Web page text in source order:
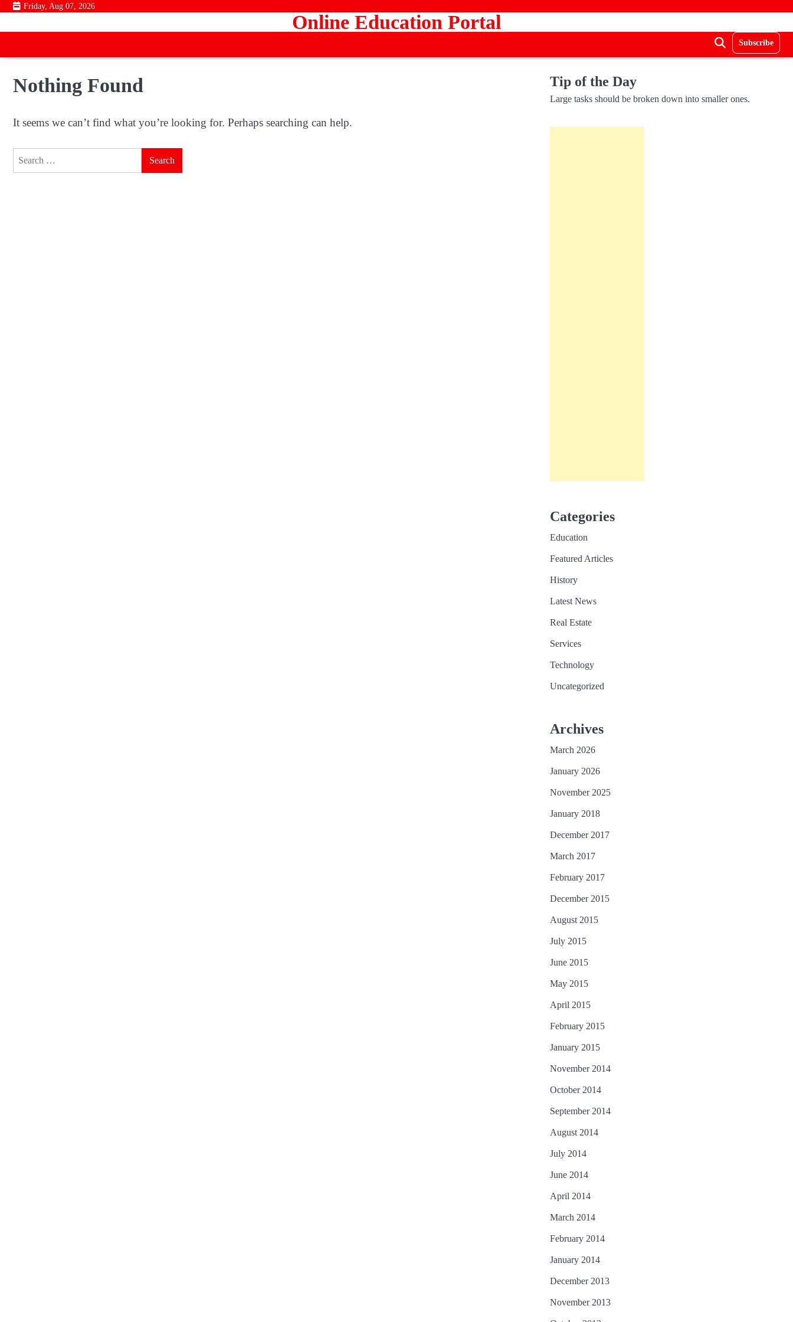
Skip
content
Friday, Aug 07, 2026
Online Education Portal
Subscribe
Nothing Found
It seems we can’t find what you’re looking for. Perhaps searching can help.
Tip of the Day
Large tasks should be broken down into smaller ones.
Categories
Education
Featured Articles
History
Latest News
Real Estate
Services
Technology
Uncategorized
Archives
March 2026
January 2026
November 2025
January 2018
December 2017
March 2017
February 2017
December 2015
August 2015
July 2015
June 2015
May 2015
April 2015
February 2015
January 2015
November 2014
October 2014
September 2014
August 2014
July 2014
June 2014
April 2014
March 2014
February 2014
January 2014
December 2013
November 2013